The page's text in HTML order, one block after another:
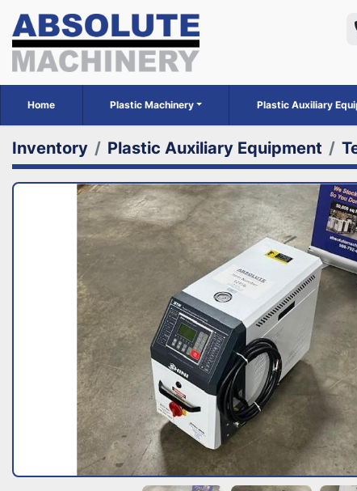
Home Plastic Machinery Plastic Auxiliary
Inventory Plastic Auxiliary Equipment